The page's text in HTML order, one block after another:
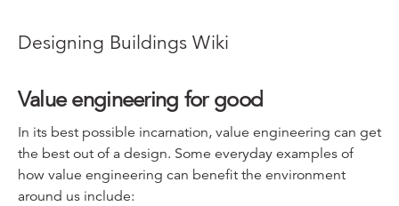
Designing Buildings Wiki
Value engineering for good
In its best possible incarnation, value engineering can get
the best out of a design. Some everyday examples of
how value engineering can benefit the environment
around us include: